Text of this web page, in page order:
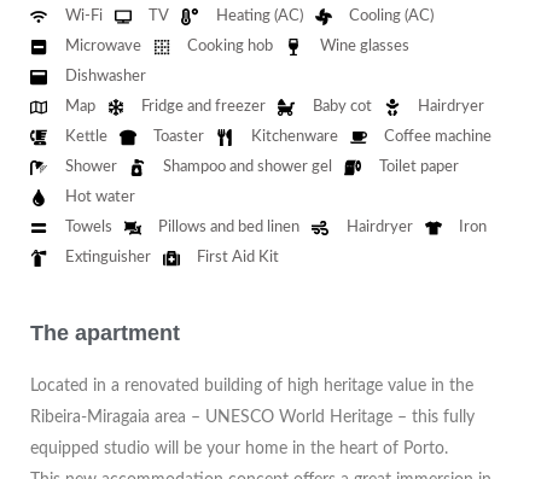
Wi-Fi TV Heating (AC)
Cooling (AC)
Microwave
Cooking hob
Wine glasses
Dishwasher
Map
Fridge and freezer Baby cot
Hairdryer
Kettle
Toaster Kitchenware
Coffee machine
Shower
Shampoo and shower gel
Toilet paper
Hot water
Towels
Pillows and bed linen Hairdryer
Iron
Extinguisher
First Aid Kit
The apartment
Located in a renovated building of high heritage value in the
Ribeira-Miragaia area – UNESCO World Heritage – this fully
equipped studio will be your home in the heart of Porto.